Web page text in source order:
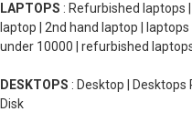
LAPTOPS : Refurbished laptops
laptop | 2nd hand laptop |
under 10000 | refurbished
DESKTOPS : Desktop | Desktops
Disk